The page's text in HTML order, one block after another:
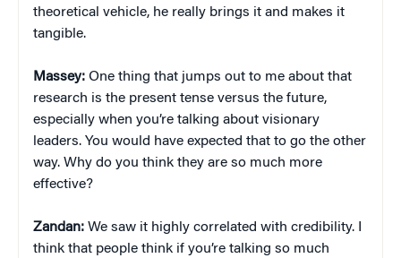
theoretical vehicle, he really brings it and makes it
tangible.
Massey: One thing that jumps out to me about that
research is the present tense versus the future,
especially when you’re talking about visionary
leaders. You would have expected that to go the other
way. Why do you think they are so much more
effective?
Zandan: We saw it highly correlated with credibility. I
think that people think if you’re talking so much